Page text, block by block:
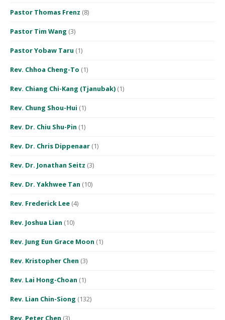
Pastor Thomas Frenz (8)
Pastor Tim Wang (3)
Pastor Yobaw Taru (1)
Rev. Chhoa Cheng-To (1)
Rev. Chiang Chi-Kang (Tjanubak) (1)
Rev. Chung Shou-Hui (1)
Rev. Dr. Chiu Shu-Pin (1)
Rev. Dr. Chris Dippenaar (1)
Rev. Dr. Jonathan Seitz (3)
Rev. Dr. Yakhwee Tan (10)
Rev. Frederick Lee (4)
Rev. Joshua Lian (10)
Rev. Jung Eun Grace Moon (1)
Rev. Kristopher Chen (3)
Rev. Lai Hong-Choan (1)
Rev. Lian Chin-Siong (132)
Rev. Peter Chen (3)